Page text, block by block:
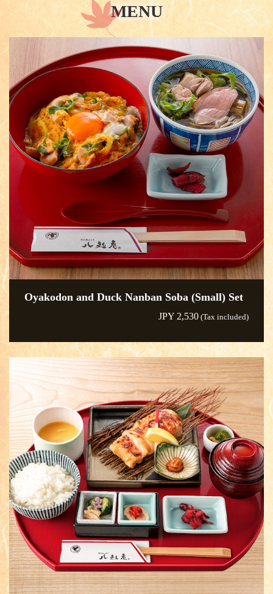
MENU
Oyakodon and Duck Nanban Soba (Small) Set
JPY 2,530 (Tax included)